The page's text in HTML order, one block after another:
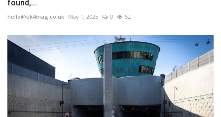
found,...
hello@uk4mag.co.uk May 1, 2025 0 52